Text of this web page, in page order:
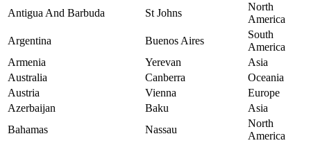
Antigua And Barbuda
St Johns
North
America
Argentina
Buenos Aires
South
America
Armenia
Yerevan
Asia
Australia
Canberra
Oceania
Austria
Vienna
Europe
Azerbaijan
Baku
Asia
Bahamas
Nassau
North
America